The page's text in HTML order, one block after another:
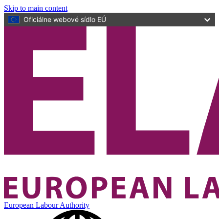
Skip to main content
Oficiálne webové sídlo EÚ
European Labour Authority